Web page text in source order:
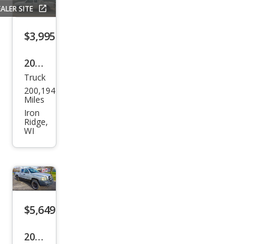
SITE
$3,995
2000
Ford
Ran
ger
Bas
e
Truck
200,194
Miles
Iron
Ridge,
WI
$5,649
2005